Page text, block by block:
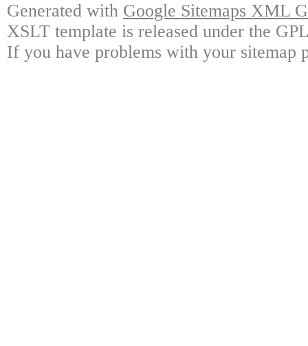
Generated with Google Sitemaps XML
XSLT template is released under the
If you have problems with your sitemap